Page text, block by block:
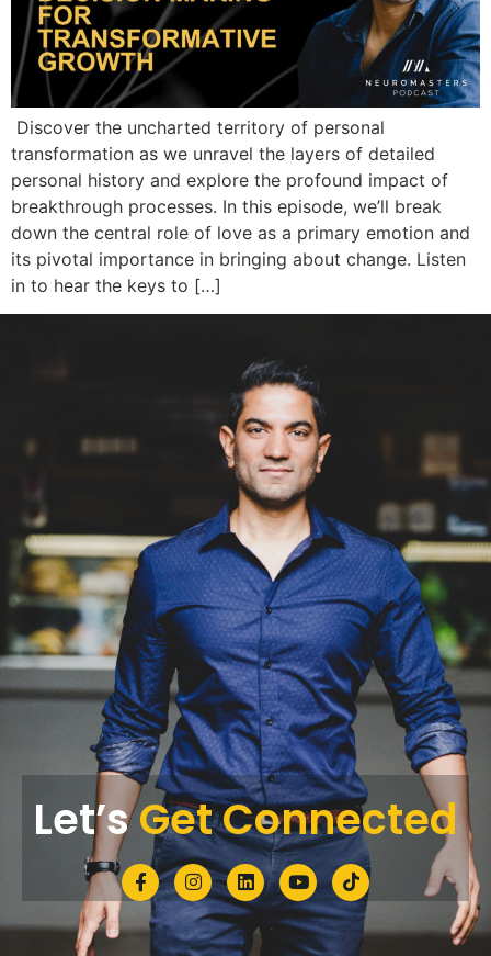
Discover the uncharted territory of personal
transformation as we unravel the layers of detailed
personal history and explore the profound impact of
breakthrough processes. In this episode, we’ll break
down the central role of love as a primary emotion and
its pivotal importance in bringing about change. Listen
in to hear the keys to […]
Let’sGet Connected